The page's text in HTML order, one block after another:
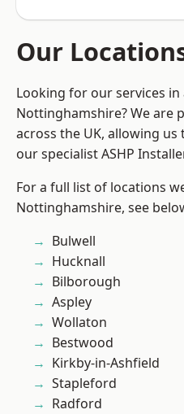
Our
Looking for our services
Nottinghamshire? We are
across the UK, allowing
our specialist ASHP
For a full list of locations
Nottinghamshire, see
Bulwell
Hucknall
Bilborough
Aspley
Wollaton
Bestwood
Kirkby-in-Ashfield
Stapleford
Radford